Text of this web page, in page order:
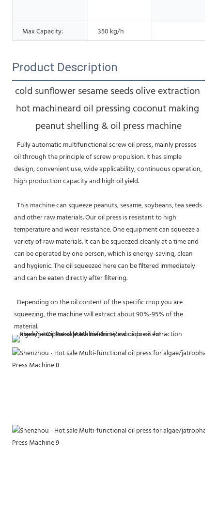
Max Capacity: 350 kg/h
Product Description
cold sunflower sesame seeds olive extraction
hot machineard oil pressing coconut making
peanut shelling & oil press machine
oil through the principle of screw propulsion. It has simple
design, convenient use, wide applicability, continuous operation,
high production capacity and high oil yield.
and other raw materials. Our oil press is resistant to high
temperature and wear resistance. One equipment can squeeze a
variety of raw materials. It can be squeezed cleanly at a time and
can be operated by one person, which is energy-saving, clean
and hygienic. The oil squeezed here can be filtered immediately
and can be eaten directly after filtering.
squeezing, the machine will extract about 90%-95% of the
material.